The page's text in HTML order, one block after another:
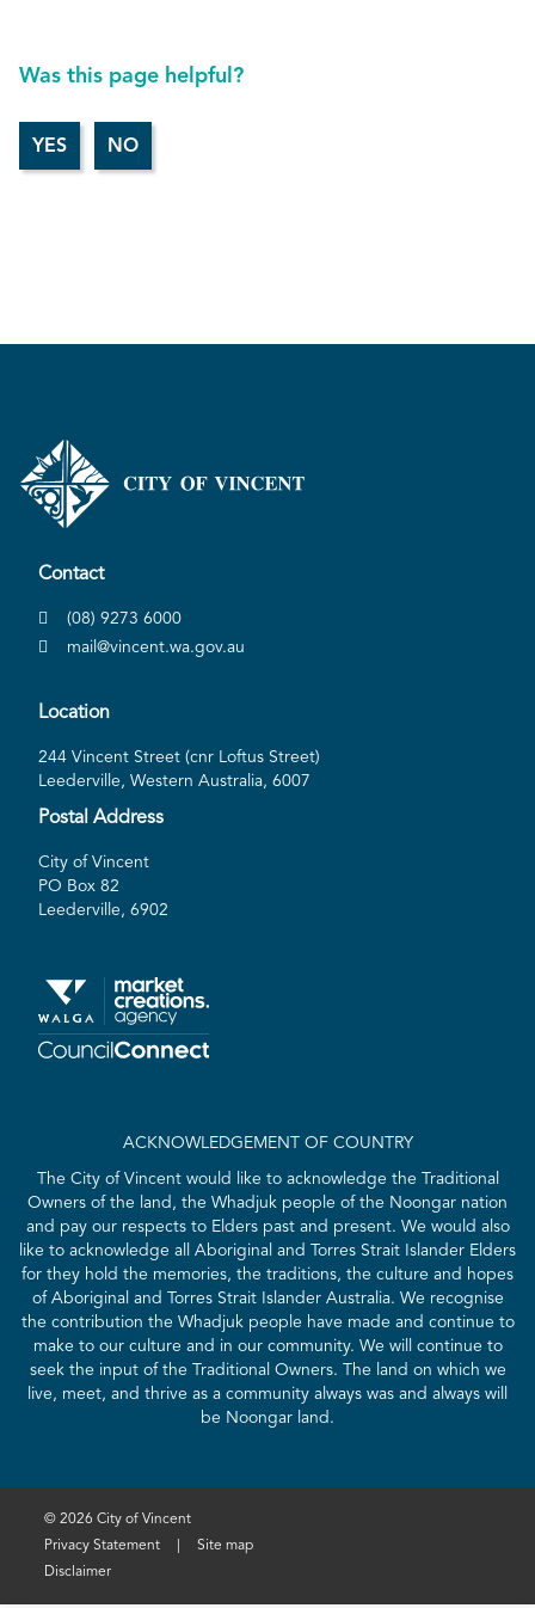
Was this page helpful?
Contact
(08) 9273 6000
mail@vincent.wa.gov.au
Location
244 Vincent Street (cnr Loftus Street)
Leederville, Western Australia, 6007
Postal Address
City of Vincent
PO Box 82
Leederville, 6902
ACKNOWLEDGEMENT OF COUNTRY
The City of Vincent would like to acknowledge the Traditional
Owners of the land, the Whadjuk people of the Noongar nation
and pay our respects to Elders past and present. We would also
like to acknowledge all Aboriginal and Torres Strait Islander Elders
for they hold the memories, the traditions, the culture and hopes
of Aboriginal and Torres Strait Islander Australia. We recognise
the contribution the Whadjuk people have made and continue to
make to our culture and in our community. We will continue to
seek the input of the Traditional Owners. The land on which we
live, meet, and thrive as a community always was and always will
be Noongar land.
© 2026 City of Vincent
Privacy Statement
Site map
Disclaimer